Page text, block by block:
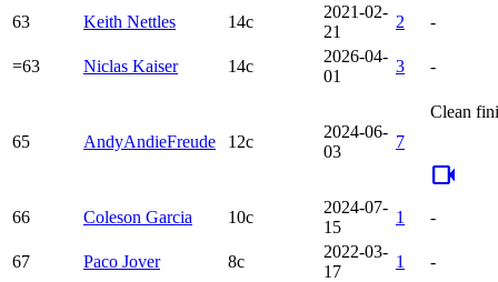
63 Keith Nettles 14c
2021-02-
21
2 -
=63 Niclas Kaiser 14c
2026-04-
01
3 -
65 AndyAndieFreude 12c
2024-06-
03
7
Clean
videocam
66 Coleson Garcia 10c
2024-07-
15
1 -
67 Paco Jover 8c
2022-03-
17
1 -